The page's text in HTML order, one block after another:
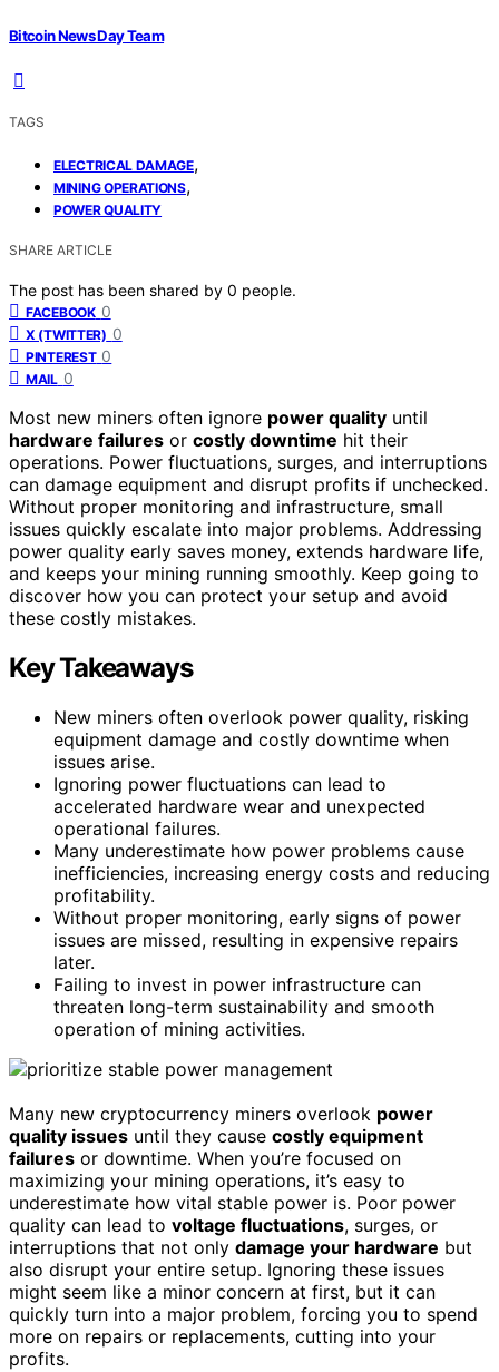
Bitcoin News Day Team
TAGS
ELECTRICAL DAMAGE,
MINING OPERATIONS,
POWER QUALITY
SHARE ARTICLE
The post has been shared by 0 people.
FACEBOOK 0
X (TWITTER) 0
PINTEREST 0
MAIL 0
Most new miners often ignore power quality until
hardware failures or costly downtime hit their
operations. Power fluctuations, surges, and interruptions
can damage equipment and disrupt profits if unchecked.
Without proper monitoring and infrastructure, small
issues quickly escalate into major problems. Addressing
power quality early saves money, extends hardware life,
and keeps your mining running smoothly. Keep going to
discover how you can protect your setup and avoid
these costly mistakes.
Key Takeaways
New miners often overlook power quality, risking
equipment damage and costly downtime when
issues arise.
Ignoring power fluctuations can lead to
accelerated hardware wear and unexpected
operational failures.
Many underestimate how power problems cause
inefficiencies, increasing energy costs and reducing
profitability.
Without proper monitoring, early signs of power
issues are missed, resulting in expensive repairs
later.
Failing to invest in power infrastructure can
threaten long-term sustainability and smooth
operation of mining activities.
Many new cryptocurrency miners overlook power
quality issues until they cause costly equipment
failures or downtime. When you’re focused on
maximizing your mining operations, it’s easy to
underestimate how vital stable power is. Poor power
quality can lead to voltage fluctuations, surges, or
interruptions that not only damage your hardware but
also disrupt your entire setup. Ignoring these issues
might seem like a minor concern at first, but it can
quickly turn into a major problem, forcing you to spend
more on repairs or replacements, cutting into your
profits.